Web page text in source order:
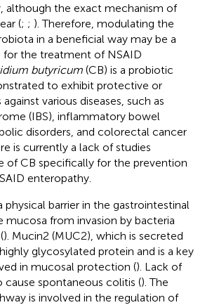
although the exact mechanism of
(; ; ). Therefore, modulating the
in a beneficial way may be a
for the treatment of NSAID
butyricum (CB) is a probiotic
to exhibit protective or
various diseases, such as
(IBS), inflammatory bowel
disorders, and colorectal cancer
is currently a lack of studies
of CB specifically for the prevention
enteropathy.
physical barrier in the gastrointestinal
from invasion by bacteria
). Mucin2 (MUC2), which is secreted
glycosylated protein and is a key
in mucosal protection (). Lack of
cause spontaneous colitis (). The
is involved in the regulation of